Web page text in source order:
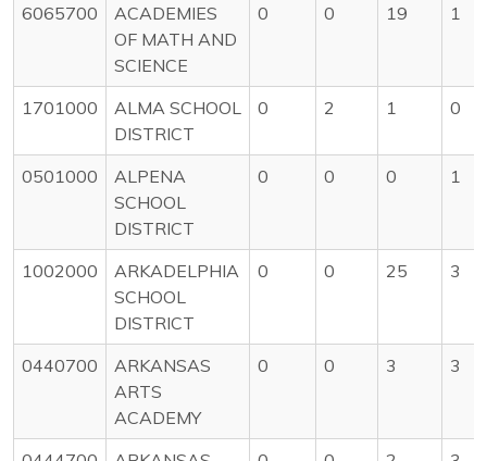
6065700
ACADEMIES
OF MATH AND
SCIENCE
0 0 19 1
1701000
ALMA SCHOOL
DISTRICT
0 2 1 0
0501000
ALPENA
SCHOOL
DISTRICT
0 0 0 1
1002000
ARKADELPHIA
SCHOOL
DISTRICT
0 0 25 3
0440700
ARKANSAS
ARTS
ACADEMY
0 0 3 3